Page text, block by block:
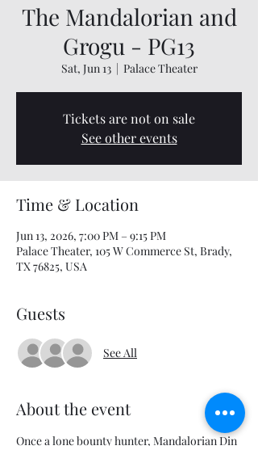
The Mandalorian and
Grogu - PG13
Sat, Jun 13
  |
Palace Theater
Tickets are not on sale
See other events
Time & Location
Jun 13, 2026, 7:00 PM – 9:15 PM
Palace Theater, 105 W Commerce St, Brady,
TX 76825, USA
Guests
See All
About the event
Once a lone bounty hunter, Mandalorian Din